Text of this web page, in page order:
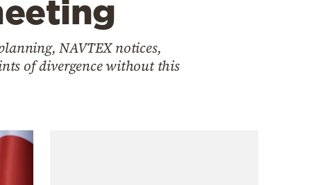
NAVTEX notices,
of divergence without this